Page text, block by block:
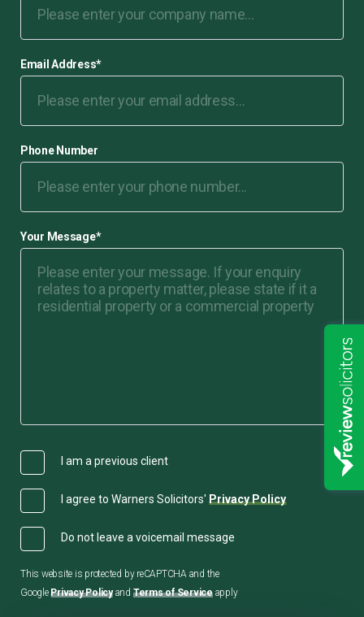
Email Address*
Phone Number
Your Message*
I am a previous client
I agree to Warners Solicitors' Privacy Policy
Do not leave a voicemail message
This website is protected by reCAPTCHA and the
GooglePrivacy Policyand Terms of Serviceapply